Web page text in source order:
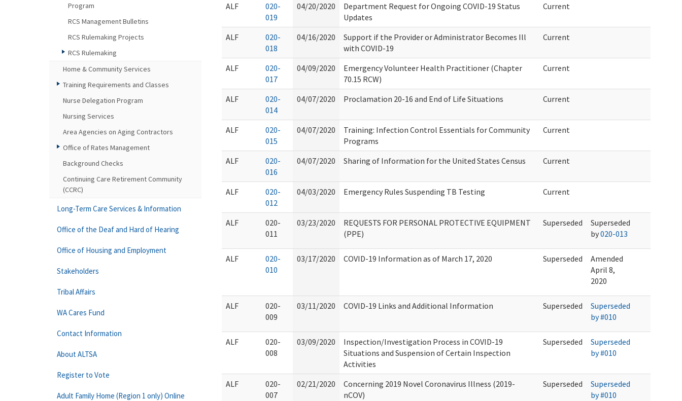
ALF
020-
019
04/20/2020
Department Request for Ongoing COVID-19 Status
Updates
Current
ALF
020-
018
04/16/2020
Support if the Provider or Administrator Becomes Ill
with COVID-19
Current
ALF
020-
017
04/09/2020
Emergency Volunteer Health Practitioner (Chapter
70.15 RCW)
Current
ALF
020-
014
04/07/2020 Proclamation 20-16 and End of Life Situations Current
ALF
020-
015
04/07/2020
Training: Infection Control Essentials for Community
Programs
Current
ALF
020-
016
04/07/2020 Sharing of Information for the United States Census Current
ALF
020-
012
04/03/2020 Emergency Rules Suspending TB Testing Current
ALF
020-
011
03/23/2020
REQUESTS FOR PERSONAL PROTECTIVE EQUIPMENT
(PPE)
Superseded
Superseded
by020-013
ALF
020-
010
03/17/2020 COVID-19 Information as of March 17, 2020 Superseded
Amended
April 8,
2020
ALF
020-
009
03/11/2020 COVID-19 Links and Additional Information Superseded
Superseded
by #010
ALF
020-
008
03/09/2020
Inspection/Investigation Process in COVID-19
Situations and Suspension of Certain Inspection
Activities
Superseded
Superseded
by #010
ALF
020-
007
02/21/2020
Concerning 2019 Novel Coronavirus Illness (2019-
nCOV)
Superseded
Superseded
by #010
Program
RCS Management Bulletins
RCS Rulemaking Projects
RCS Rulemaking
Home & Community Services
Training Requirements and Classes
Nurse Delegation Program
Nursing Services
Area Agencies on Aging Contractors
Office of Rates Management
Background Checks
Continuing Care Retirement Community
(CCRC)
Long-Term Care Services & Information
Office of the Deaf and Hard of Hearing
Office of Housing and Employment
Stakeholders
Tribal Affairs
WA Cares Fund
Contact Information
About ALTSA
Register to Vote
Adult Family Home (Region 1 only) Online